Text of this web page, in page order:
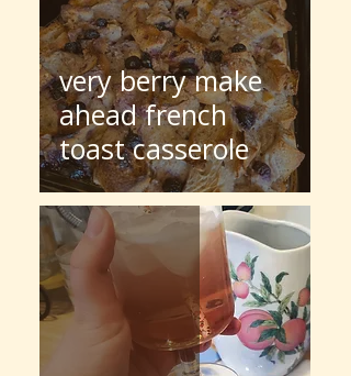
very berry make
ahead french
toast casserole